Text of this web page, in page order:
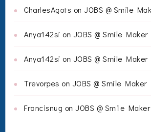
CharlesAgots on JOBS @ Smile
Anya142si on JOBS @ Smile Maker
Anya142si on JOBS @ Smile Maker
Trevorpes on JOBS @ Smile Maker
Francisnug on JOBS @ Smile Maker